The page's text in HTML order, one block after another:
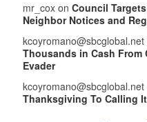
mr_cox on Council
Neighbor Notices and
kcoyromano@sbcglobal.net
Thousands in Cash From
Evader
kcoyromano@sbcglobal.net
Thanksgiving To Calling